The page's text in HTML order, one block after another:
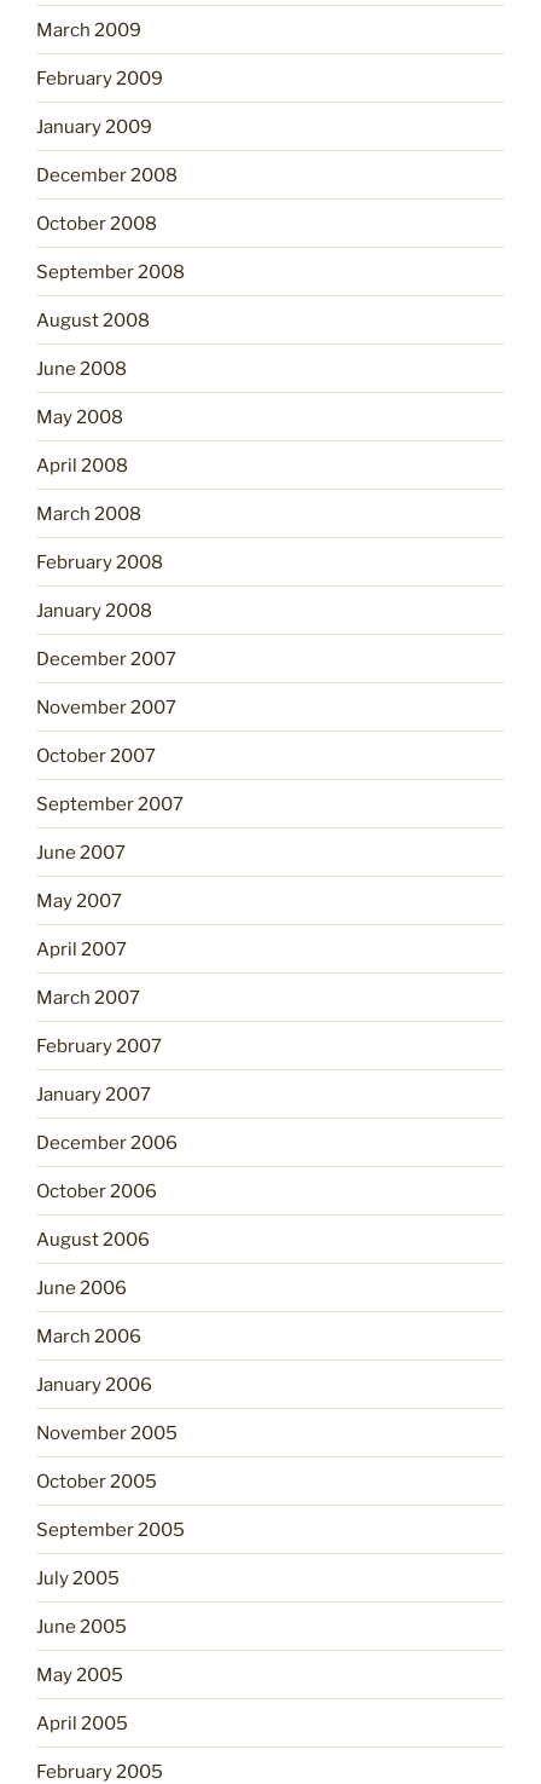
March 2009
February 2009
January 2009
December 2008
October 2008
September 2008
August 2008
June 2008
May 2008
April 2008
March 2008
February 2008
January 2008
December 2007
November 2007
October 2007
September 2007
June 2007
May 2007
April 2007
March 2007
February 2007
January 2007
December 2006
October 2006
August 2006
June 2006
March 2006
January 2006
November 2005
October 2005
September 2005
July 2005
June 2005
May 2005
April 2005
February 2005